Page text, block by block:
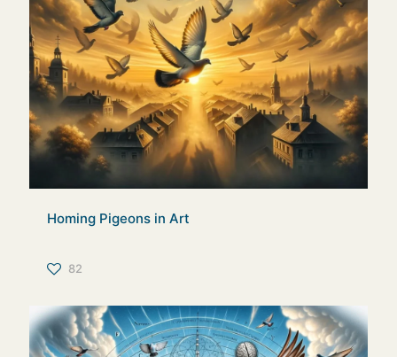
Homing Pigeons in Art
82